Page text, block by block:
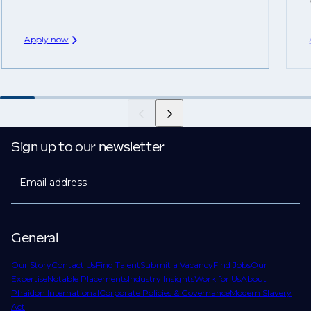
Apply now
General
Our StoryContact UsFind TalentSubmit a VacancyFind JobsOur
ExpertiseNotable PlacementsIndustry InsightsWork for UsAbout
Phaidon InternationalCorporate Policies & GovernanceModern Slavery
Act
Sign up to our newsletter
Email address